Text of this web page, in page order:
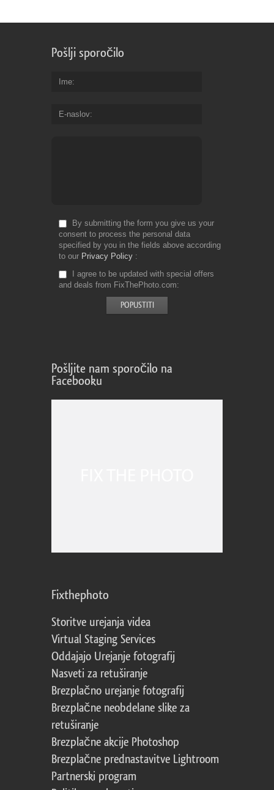
Pošlji sporočilo
Ime
E-naslov
By submitting the form you give us your
consent to process the personal data
specified by you in the fields above according
to our Privacy Policy
I agree to be updated with special offers
and deals from FixThePhoto.com
Pošljite nam sporočilo na
Facebooku
Fixthephoto
Storitve urejanja videa
Virtual Staging Services
Oddajajo Urejanje fotografij
Nasveti za retuširanje
Brezplačno urejanje fotografij
Brezplačne neobdelane slike za
retuširanje
Brezplačne akcije Photoshop
Brezplačne prednastavitve Lightroom
Partnerski program